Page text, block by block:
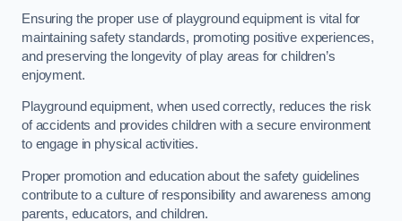
Ensuring the proper use of playground equipment is vital for
maintaining safety standards, promoting positive experiences,
and preserving the longevity of play areas for children’s
enjoyment.
Playground equipment, when used correctly, reduces the risk
of accidents and provides children with a secure environment
to engage in physical activities.
Proper promotion and education about the safety guidelines
contribute to a culture of responsibility and awareness among
parents, educators, and children.